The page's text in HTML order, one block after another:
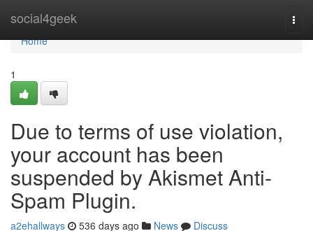
social4geek
Home
Home
1
Due to terms of use violation,
your account has been
suspended by Akismet Anti-
Spam Plugin.
a2ehallways 536 days ago News
Discuss